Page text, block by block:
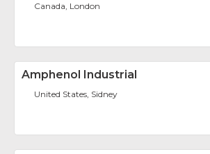
Canada, London
Amphenol Industrial
United States, Sidney